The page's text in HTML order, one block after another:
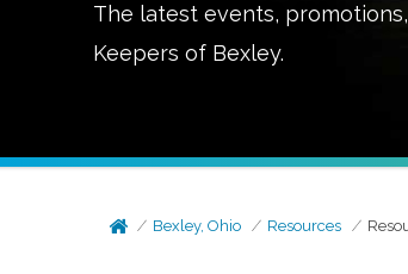
The latest events,
Keepers of Bexley.
Bexley, Ohio Resources